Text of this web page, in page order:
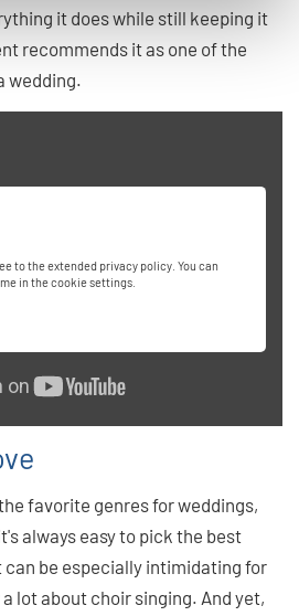
it does while still keeping it
recommends it as one of the
wedding.
to the extended privacy policy. You can
in the cookie settings.
favorite genres for weddings,
always easy to pick the best
can be especially intimidating for
a lot about choir singing. And yet,